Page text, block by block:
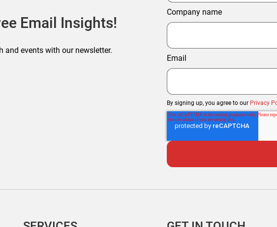
Email Insights!
and events with our newsletter.
Company name
Email
By signing up, you agree to our Privacy